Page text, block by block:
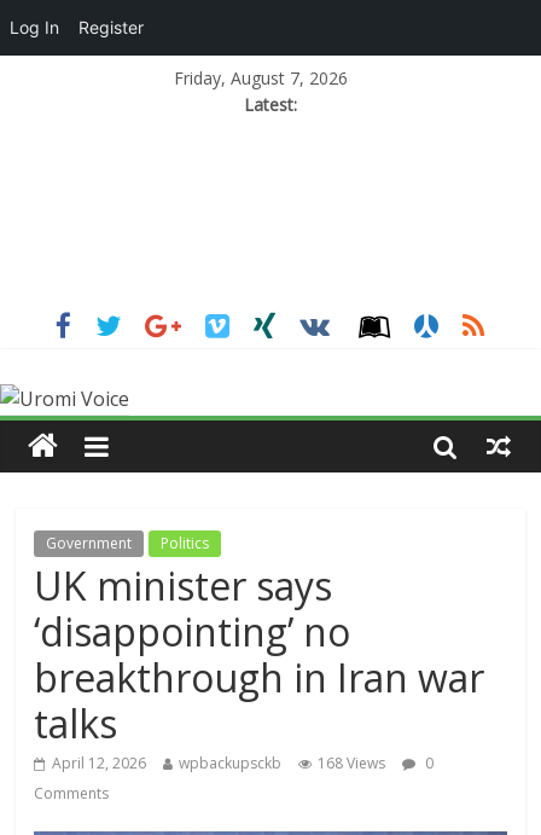
Friday, August 7, 2026
Latest:
Government Politics
UK minister says
‘disappointing’ no
breakthrough in Iran war
talks
April 12, 2026 wpbackupsckb 168 Views
0
Comments
Log In Register